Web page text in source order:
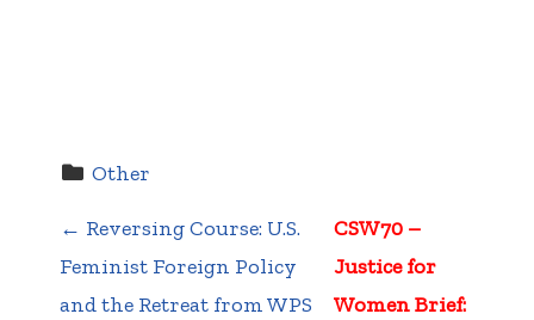
Other
P
← Reversing Course: U.S.
Feminist Foreign Policy
and the Retreat from WPS
CSW70 –
Justice for
Women Brief: